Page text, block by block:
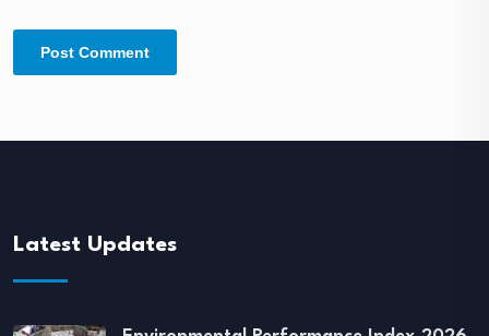
Latest Updates